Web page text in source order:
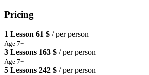
Pricing
1 Lesson 61 $ / per person
Age 7+
3 Lessons 163 $ / per person
Age 7+
5 Lessons 242 $ / per person